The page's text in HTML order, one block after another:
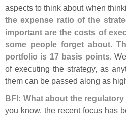
aspects to think about when
the expense ratio of the
important are the costs of
some people forget about.
portfolio is 17 basis points.
of executing the strategy, as
them can be passed along as
BFI: What about the
you know, the recent focus has